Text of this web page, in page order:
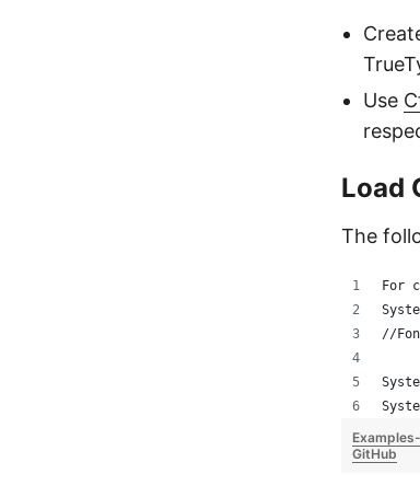
Use
Load
The
For
//
GitHub